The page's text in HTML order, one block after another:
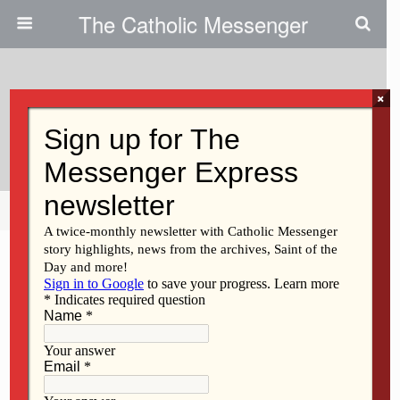
The Catholic Messenger
Sister Mary Lou Durbala, CHM
Share Tweet
×